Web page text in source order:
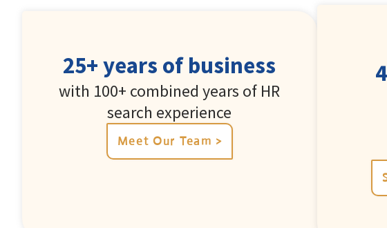
25+ years of business
with 100+ combined years of HR
search experience
Meet Our Team >